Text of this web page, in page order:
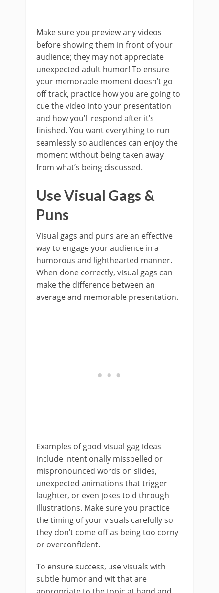
Make sure you preview any videos
before showing them in front of your
audience; they may not appreciate
unexpected adult humor! To ensure
your memorable moment doesn’t go
off track, practice how you are going to
cue the video into your presentation
and how you’ll respond after it’s
finished. You want everything to run
seamlessly so audiences can enjoy the
moment without being taken away
from what’s being discussed.
Use Visual Gags &
Puns
Visual gags and puns are an effective
way to engage your audience in a
humorous and lighthearted manner.
When done correctly, visual gags can
make the difference between an
average and memorable presentation.
Examples of good visual gag ideas
include intentionally misspelled or
mispronounced words on slides,
unexpected animations that trigger
laughter, or even jokes told through
illustrations. Make sure you practice
the timing of your visuals carefully so
they don’t come off as being too corny
or overconfident.
To ensure success, use visuals with
subtle humor and wit that are